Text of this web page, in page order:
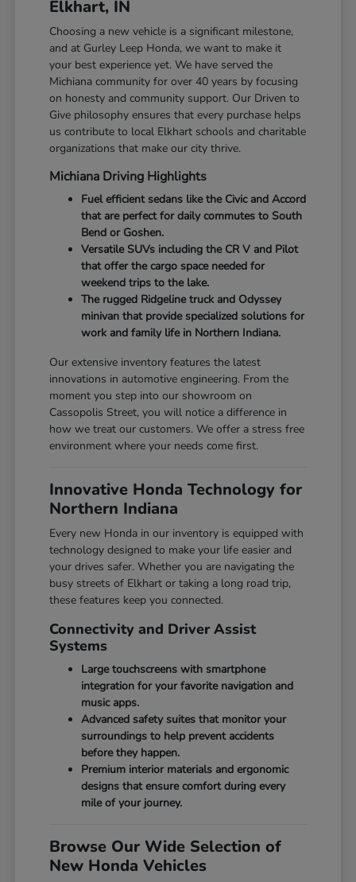
Elkhart, IN
Choosing a new vehicle is a significant milestone,
and at Gurley Leep Honda, we want to make it
your best experience yet. We have served the
Michiana community for over 40 years by focusing
on honesty and community support. Our Driven to
Give philosophy ensures that every purchase helps
us contribute to local Elkhart schools and charitable
organizations that make our city thrive.
Michiana Driving Highlights
Fuel efficient sedans like the Civic and Accord
that are perfect for daily commutes to South
Bend or Goshen.
Versatile SUVs including the CR V and Pilot
that offer the cargo space needed for
weekend trips to the lake.
The rugged Ridgeline truck and Odyssey
minivan that provide specialized solutions for
work and family life in Northern Indiana.
Our extensive inventory features the latest
innovations in automotive engineering. From the
moment you step into our showroom on
Cassopolis Street, you will notice a difference in
how we treat our customers. We offer a stress free
environment where your needs come first.
Innovative Honda Technology for
Northern Indiana
Every new Honda in our inventory is equipped with
technology designed to make your life easier and
your drives safer. Whether you are navigating the
busy streets of Elkhart or taking a long road trip,
these features keep you connected.
Connectivity and Driver Assist
Systems
Large touchscreens with smartphone
integration for your favorite navigation and
music apps.
Advanced safety suites that monitor your
surroundings to help prevent accidents
before they happen.
Premium interior materials and ergonomic
designs that ensure comfort during every
mile of your journey.
Browse Our Wide Selection of
New Honda Vehicles